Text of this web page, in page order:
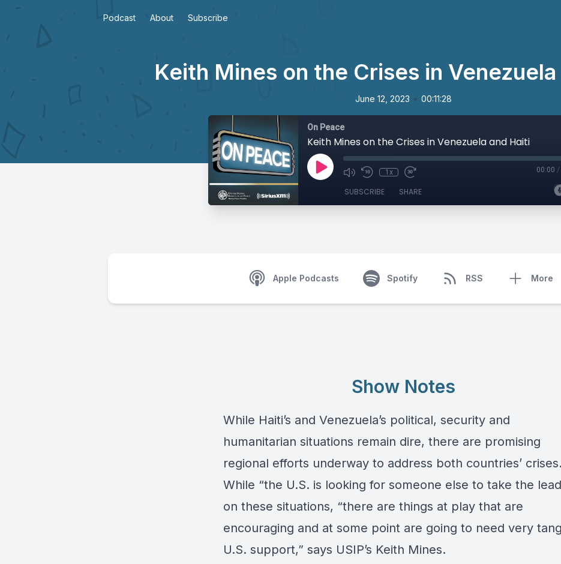
Podcast About Subscribe
Keith Mines on the Crises in
June 12, 2023 • 00:11:28
On Peace
Keith Mines on the Crises in Venezuela and Haiti
1x 00:00 /
SUBSCRIBE SHARE
Apple Podcasts Spotify RSS More
Show Notes
While Haiti’s and Venezuela’s political, security and
humanitarian situations remain dire, there are promising
regional efforts underway to address both countries’ crises.
While “the U.S. is looking for someone else to take the
on these situations, “there are things at play that are
encouraging and at some point are going to need very
U.S. support,” says USIP’s Keith Mines.